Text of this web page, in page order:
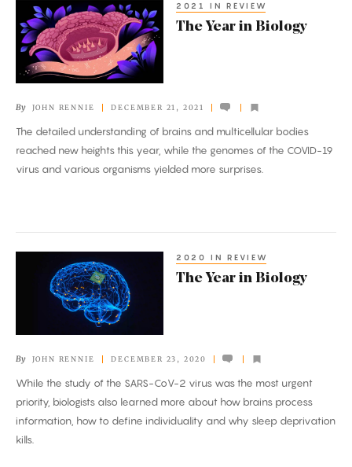
The
Year
in
Biology
2021 IN REVIEW
The Year in Biology
By JOHN RENNIE DECEMBER 21, 2021
The detailed understanding of brains and multicellular bodies
reached new heights this year, while the genomes of the COVID-19
virus and various organisms yielded more surprises.
2020 IN REVIEW
The Year in Biology
By JOHN RENNIE DECEMBER 23, 2020
While the study of the SARS-CoV-2 virus was the most urgent
priority, biologists also learned more about how brains process
information, how to define individuality and why sleep deprivation
kills.